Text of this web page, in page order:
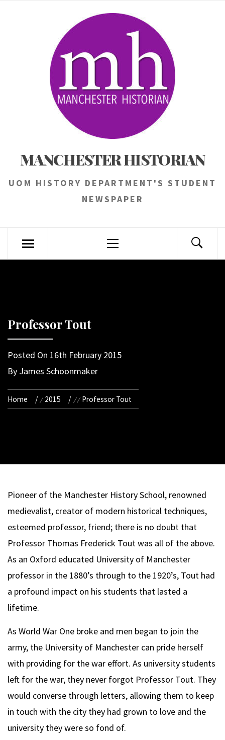
MANCHESTER HISTORIAN
UOM HISTORY DEPARTMENT'S STUDENT
NEWSPAPER
Menu
Professor Tout
Posted On 16th February 2015
By James Schoonmaker
Home 2015 Professor Tout
Pioneer of the Manchester History School, renowned
medievalist, creator of modern historical techniques,
esteemed professor, friend; there is no doubt that
Professor Thomas Frederick Tout was all of the above.
As an Oxford educated University of Manchester
professor in the 1880’s through to the 1920’s, Tout had
a profound impact on his students that lasted a
lifetime.
As World War One broke and men began to join the
army, the University of Manchester can pride herself
with providing for the war effort. As university students
left for the war, they never forgot Professor Tout. They
would converse through letters, allowing them to keep
in touch with the city they had grown to love and the
university they were so fond of.